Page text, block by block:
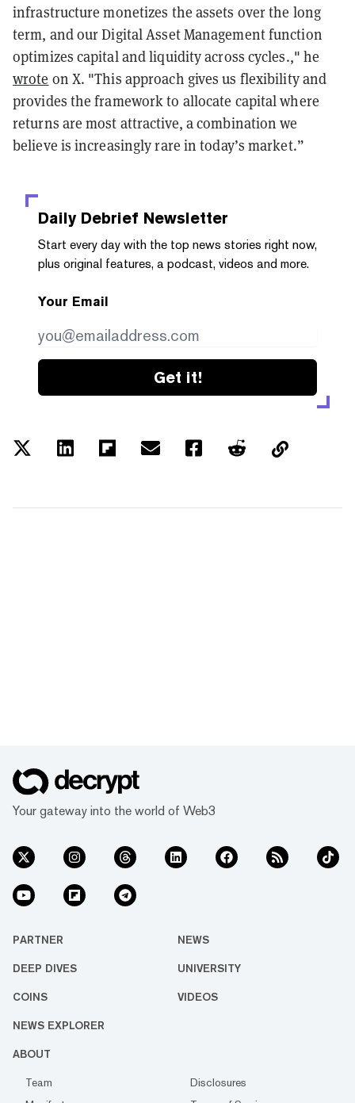
infrastructure monetizes the assets over the long
term, and our Digital Asset Management function
optimizes capital and liquidity across cycles.," he
wrote on X. "This approach gives us flexibility and
provides the framework to allocate capital where
returns are most attractive, a combination we
believe is increasingly rare in today’s market.”
Daily Debrief Newsletter
Start every day with the top news stories right now,
plus original features, a podcast, videos and more.
Your Email
Get it!
Your gateway into the world of Web3
PARTNER NEWS
DEEP DIVES UNIVERSITY
COINS VIDEOS
NEWS EXPLORER
ABOUT
Team
Disclosures